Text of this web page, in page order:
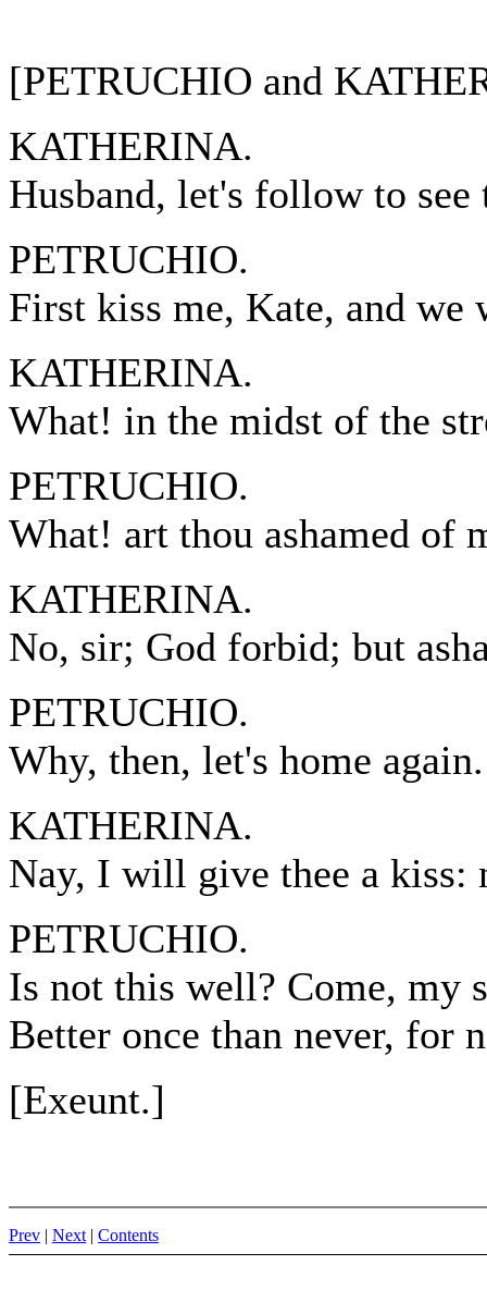
[PETRUCHIO and
KATHERINA.
Husband, let's follow to see
PETRUCHIO.
First kiss me, Kate, and we
KATHERINA.
What! in the midst of the
PETRUCHIO.
What! art thou ashamed of
KATHERINA.
No, sir; God forbid; but
PETRUCHIO.
Why, then, let's home
KATHERINA.
Nay, I will give thee a kiss:
PETRUCHIO.
Is not this well? Come, my
Better once than never, for
[Exeunt.]
Prev | Next| Contents